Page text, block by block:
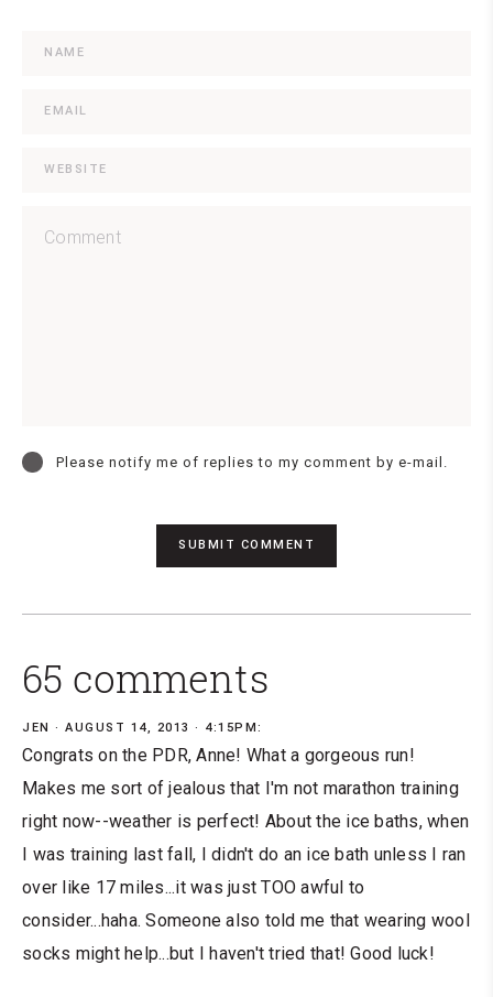
Please notify me of replies to my comment by e-mail.
65 comments
JEN AUGUST 14, 2013 · 4:15PM:
Congrats on the PDR, Anne! What a gorgeous run!
Makes me sort of jealous that I'm not marathon training
right now--weather is perfect! About the ice baths, when
I was training last fall, I didn't do an ice bath unless I ran
over like 17 miles...it was just TOO awful to
consider...haha. Someone also told me that wearing wool
socks might help...but I haven't tried that! Good luck!